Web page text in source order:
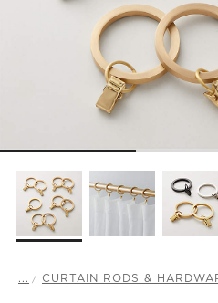
... CURTAIN RODS &